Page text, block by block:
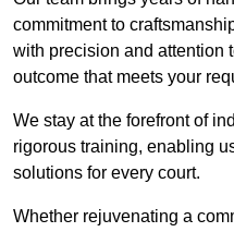
commitment to
with precision and attention
outcome that meets your
We stay at the forefront of
rigorous training, enabling
solutions for every court.
Whether rejuvenating a